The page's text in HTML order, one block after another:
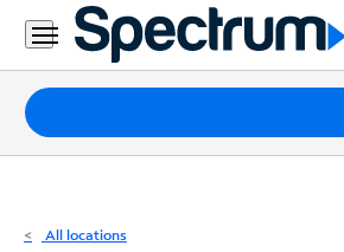
Residential
Business
Packages
Internet
All locations